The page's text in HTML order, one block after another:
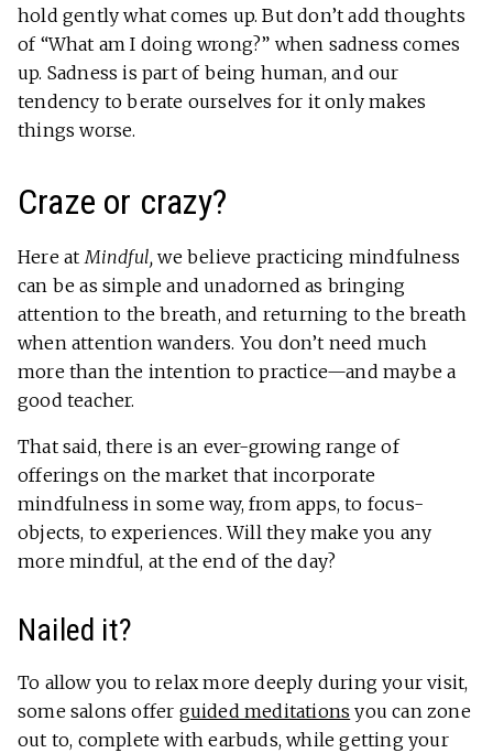
hold gently what comes up. But don’t add thoughts
of “What am I doing wrong?” when sadness comes
up. Sadness is part of being human, and our
tendency to berate ourselves for it only makes
things worse.
Craze or crazy?
Here atMindful, we believe practicing mindfulness
can be as simple and unadorned as bringing
attention to the breath, and returning to the breath
when attention wanders. You don’t need much
more than the intention to practice—and maybe a
good teacher.
That said, there is an ever-growing range of
offerings on the market that incorporate
mindfulness in some way, from apps, to focus-
objects, to experiences. Will they make you any
more mindful, at the end of the day?
Nailed it?
To allow you to relax more deeply during your visit,
some salons offer guided meditations you can zone
out to, complete with earbuds, while getting your